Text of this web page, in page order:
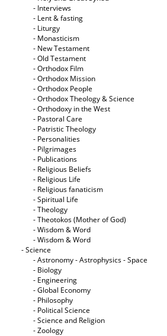
- Interviews
- Lent & fasting
- Liturgy
- Monasticism
- New Testament
- Old Testament
- Orthodox Film
- Orthodox Mission
- Orthodox People
- Orthodox Theology & Science
- Orthodoxy in the West
- Pastoral Care
- Patristic Theology
- Personalities
- Pilgrimages
- Publications
- Religious Beliefs
- Religious Life
- Religious fanaticism
- Spiritual Life
- Theology
- Theotokos (Mother of God)
- Wisdom & Word
- Wisdom & Word
- Science
- Astronomy - Astrophysics - Space
- Biology
- Engineering
- Global Economy
- Philosophy
- Political Science
- Science and Religion
- Zoology